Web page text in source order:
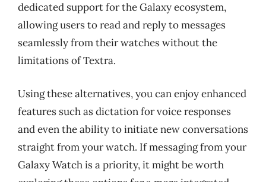
dedicated support for the Galaxy ecosystem,
allowing users to read and reply to messages
seamlessly from their watches without the
limitations of Textra.
Using these alternatives, you can enjoy enhanced
features such as dictation for voice responses
and even the ability to initiate new conversations
straight from your watch. If messaging from your
Galaxy Watch is a priority, it might be worth